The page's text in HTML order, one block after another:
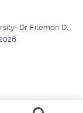
Dr. Filemon D.